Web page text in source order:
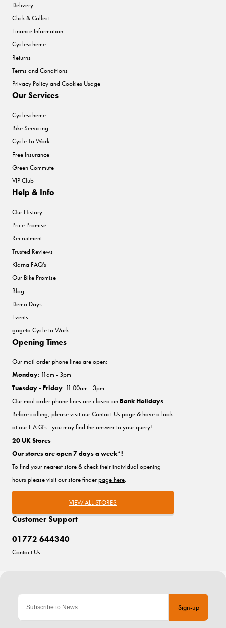
Sign-up
Delivery
Click & Collect
Finance Information
Cyclescheme
Returns
Terms and Conditions
Privacy Policy and Cookies Usage
Our Services
Cyclescheme
Bike Servicing
Cycle To Work
Free Insurance
Green Commute
VIP Club
Help & Info
Our History
Price Promise
Recruitment
Trusted Reviews
Klarna FAQ's
Our Bike Promise
Blog
Demo Days
Events
gogeta Cycle to Work
Customer Support
01772 644340
Contact Us
Opening Times
Our mail order phone lines are open:
Monday: 11am - 3pm
Tuesday - Friday: 11:00am - 3pm
Our mail order phone lines are closed on Bank Holidays.
Before calling, please visit ourContact Uspage & have a look
at our F.A.Q's - you may find the answer to your query!
20 UK Stores
Our stores are open 7 days a week*!
To find your nearest store & check their individual opening
hours please visit our store finderpage here.
VIEW ALL STORES